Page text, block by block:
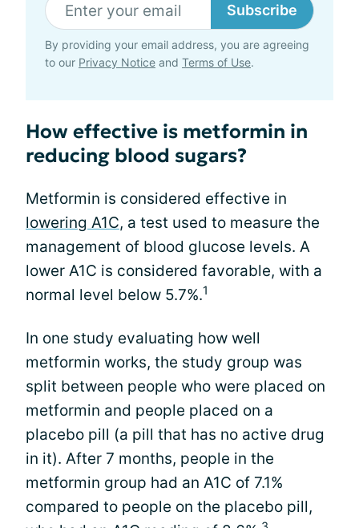
Subscribe
By providing your email address, you are agreeing
to our Privacy Notice and Terms of Use.
How effective is metformin in
reducing blood sugars?
Metformin is considered effective in
lowering A1C, a test used to measure the
management of blood glucose levels. A
lower A1C is considered favorable, with a
normal level below 5.7%.1
In one study evaluating how well
metformin works, the study group was
split between people who were placed on
metformin and people placed on a
placebo pill (a pill that has no active drug
in it). After 7 months, people in the
metformin group had an A1C of 7.1%
compared to people on the placebo pill,